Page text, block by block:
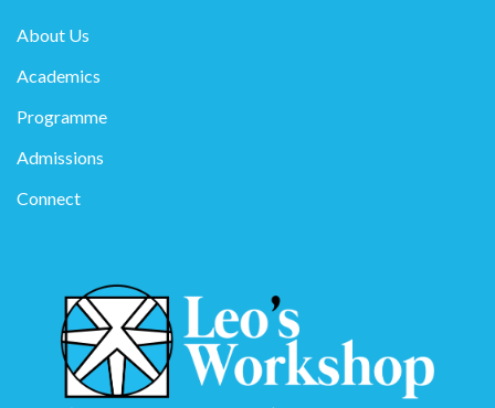
About Us
Academics
Programme
Admissions
Connect